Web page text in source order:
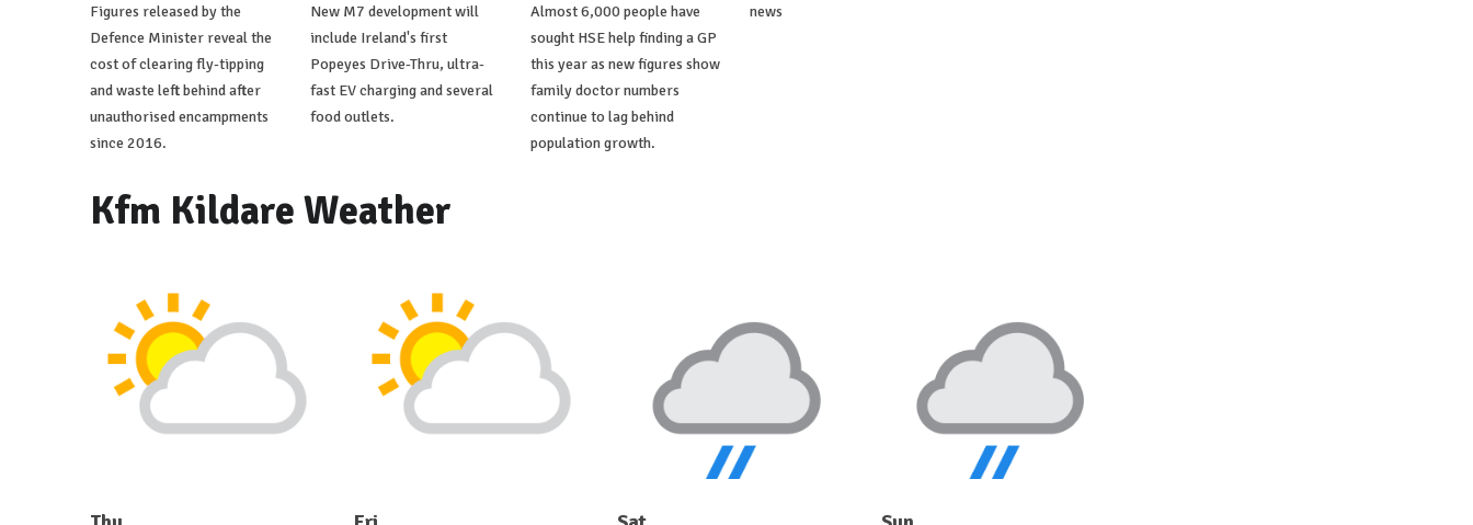
Figures released by the
Defence Minister reveal the
cost of clearing fly-tipping
and waste left behind after
unauthorised encampments
since 2016.
New M7 development will
include Ireland's first
Popeyes Drive-Thru, ultra-
fast EV charging and several
food outlets.
Almost 6,000 people have
sought HSE help finding a GP
this year as new figures show
family doctor numbers
continue to lag behind
population growth.
news
Kfm Kildare Weather